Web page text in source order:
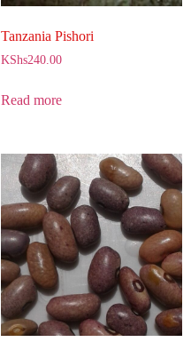
Tanzania Pishori
KShs240.00
Read more